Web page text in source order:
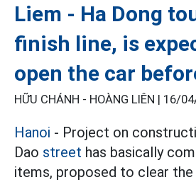
Liem - Ha Dong
finish line, is
open the car
HỮU CHÁNH - HOÀNG LIÊN | 16/
Hanoi - Project on
Dao street has basically
items, proposed to clear